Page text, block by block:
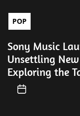
POP
Sony Music
Unsettling
Exploring the